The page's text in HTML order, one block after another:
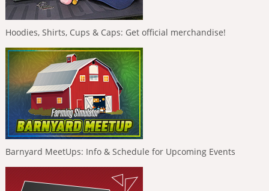
Hoodies, Shirts, Cups & Caps: Get official merchandise!
Barnyard MeetUps: Info & Schedule for Upcoming Events